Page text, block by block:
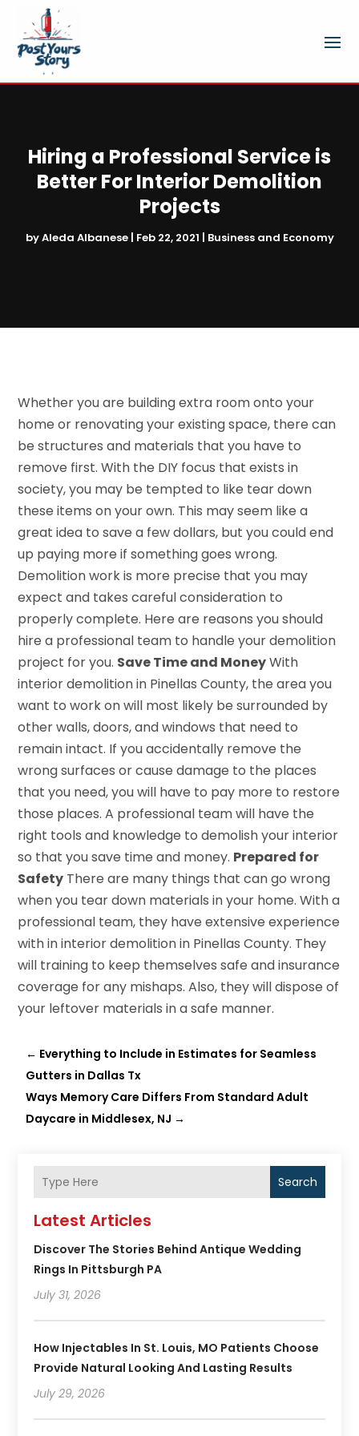
Hiring a Professional Service is
Better For Interior Demolition
Projects
byAleda Albanese| Feb 22, 2021 | Business and Economy
Whether you are building extra room onto your
home or renovating your existing space, there can
be structures and materials that you have to
remove first. With the DIY focus that exists in
society, you may be tempted to like tear down
these items on your own. This may seem like a
great idea to save a few dollars, but you could end
up paying more if something goes wrong.
Demolition work is more precise that you may
expect and takes careful consideration to
properly complete. Here are reasons you should
hire a professional team to handle your demolition
project for you. Save Time and MoneyWith
interior demolition in Pinellas County, the area you
want to work on will most likely be surrounded by
other walls, doors, and windows that need to
remain intact. If you accidentally remove the
wrong surfaces or cause damage to the places
that you need, you will have to pay more to restore
those places. A professional team will have the
right tools and knowledge to demolish your interior
so that you save time and money. Prepared for
Safety There are many things that can go wrong
when you tear down materials in your home. With a
professional team, they have extensive experience
with in interior demolition in Pinellas County. They
will training to keep themselves safe and insurance
coverage for any mishaps. Also, they will dispose of
your leftover materials in a safe manner.
← Everything to Include in Estimates for Seamless
Gutters in Dallas Tx
Ways Memory Care Differs From Standard Adult
Daycare in Middlesex, NJ →
Search
Latest Articles
Discover The Stories Behind Antique Wedding
Rings In Pittsburgh PA
July 31, 2026
How Injectables In St. Louis, MO Patients Choose
Provide Natural Looking And Lasting Results
July 29, 2026